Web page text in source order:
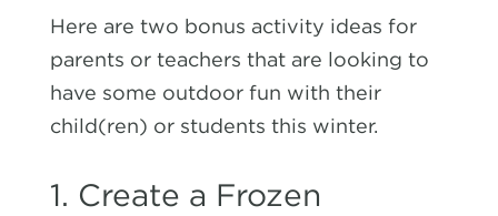
Here are two bonus activity ideas for
parents or teachers that are looking to
have some outdoor fun with their
child(ren) or students this winter.
1. Create a Frozen